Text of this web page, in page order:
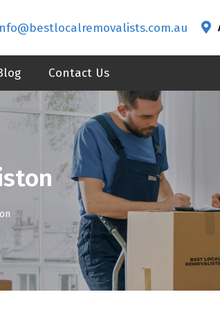
Contact Us